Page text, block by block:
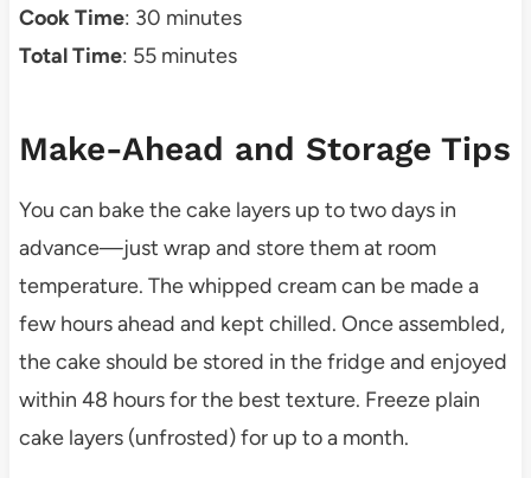
Cook Time: 30 minutes
Total Time: 55 minutes
Make-Ahead and Storage Tips
You can bake the cake layers up to two days in
advance—just wrap and store them at room
temperature. The whipped cream can be made a
few hours ahead and kept chilled. Once assembled,
the cake should be stored in the fridge and enjoyed
within 48 hours for the best texture. Freeze plain
cake layers (unfrosted) for up to a month.